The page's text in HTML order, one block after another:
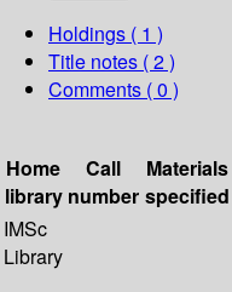
Holdings ( 1 )
Title notes ( 2 )
Comments ( 0 )
Home
library
Call
number
Materials
specified
IMSc
Library